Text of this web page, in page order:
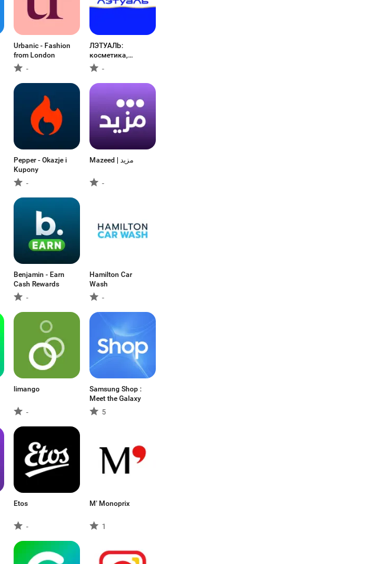
Urbanic - Fashion
from London
-
ЛЭТУАЛЬ:
косметика,
парфюмерия
-
Pepper - Okazje i
Kupony
-
Mazeed | مزيد
-
Benjamin - Earn
Cash Rewards
-
Hamilton Car
Wash
-
limango
-
Samsung Shop :
Meet the Galaxy
5
Etos
-
M' Monoprix
1